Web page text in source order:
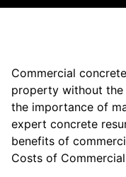
Commercial
property without the
the importance of
expert concrete
benefits of
Costs of